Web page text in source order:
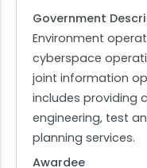
Government
Environment
cyberspace
joint information
includes providing
engineering, test
planning services.
Awardee